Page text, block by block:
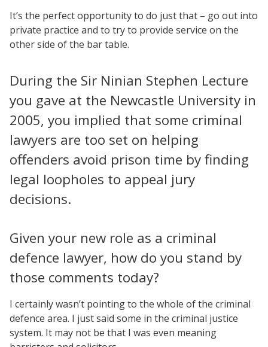
It’s the perfect opportunity to do just that – go out into
private practice and to try to provide service on the
other side of the bar table.
During the Sir Ninian Stephen Lecture
you gave at the Newcastle University in
2005, you implied that some criminal
lawyers are too set on helping
offenders avoid prison time by finding
legal loopholes to appeal jury
decisions.
Given your new role as a criminal
defence lawyer, how do you stand by
those comments today?
I certainly wasn’t pointing to the whole of the criminal
defence area. I just said some in the criminal justice
system. It may not be that I was even meaning